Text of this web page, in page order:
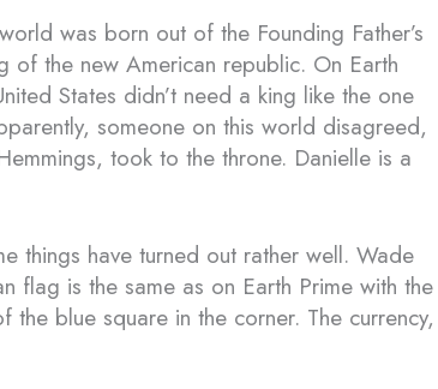
was born out of the Founding Father’s
of the new American republic. On Earth
States didn’t need a king like the one
someone on this world disagreed,
took to the throne. Danielle is a
things have turned out rather well. Wade
flag is the same as on Earth Prime with the
blue square in the corner. The currency,